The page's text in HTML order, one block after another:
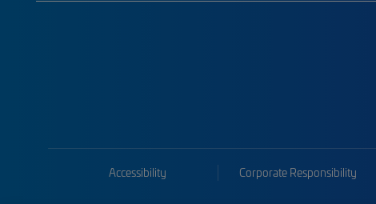
Accessibility Corporate Responsibility